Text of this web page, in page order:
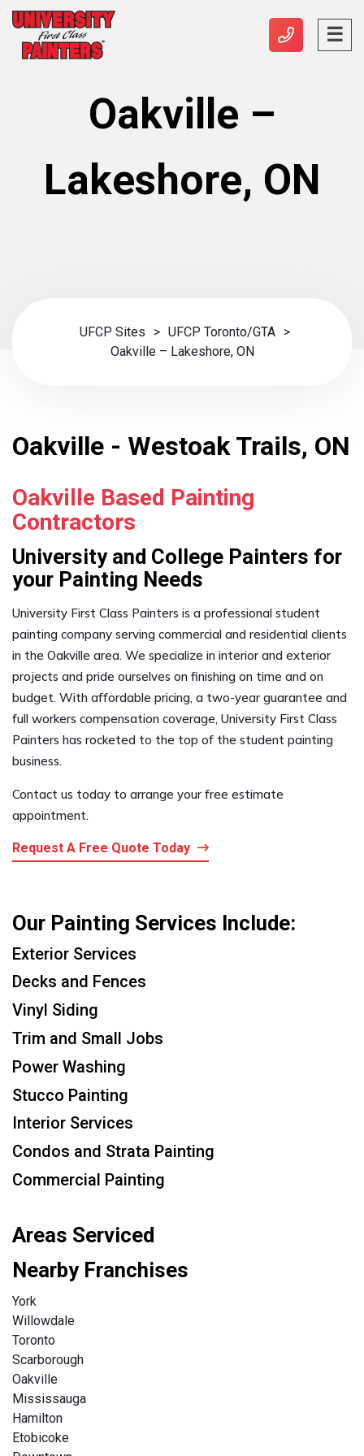
Oakville –
Lakeshore, ON
UFCP Sites > UFCP Toronto/GTA
>
Oakville – Lakeshore, ON
Oakville - Westoak Trails, ON
Oakville Based Painting
Contractors
University and College Painters for
your Painting Needs
University First Class Painters is a professional student
painting company serving commercial and residential clients
in the Oakville area. We specialize in interior and exterior
projects and pride ourselves on finishing on time and on
budget. With affordable pricing, a two-year guarantee and
full workers compensation coverage, University First Class
Painters has rocketed to the top of the student painting
business.
Contact us today to arrange your free estimate
appointment.
Request A Free Quote Today
Our Painting Services Include:
Exterior Services
Decks and Fences
Vinyl Siding
Trim and Small Jobs
Power Washing
Stucco Painting
Interior Services
Condos and Strata Painting
Commercial Painting
Areas Serviced
Nearby Franchises
York
Willowdale
Toronto
Scarborough
Oakville
Mississauga
Hamilton
Etobicoke